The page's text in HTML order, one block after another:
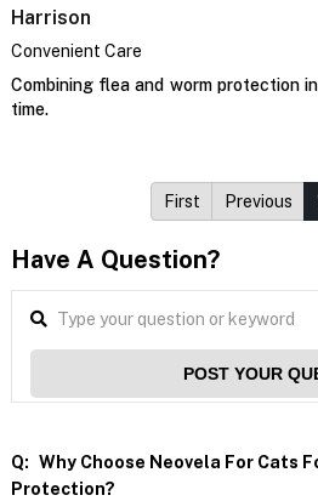
Harrison
Convenient Care
Combining flea and worm protection
time.
First Previous
Have A Question?
POST YOUR
Q: Why Choose Neovela For Cats
Protection?